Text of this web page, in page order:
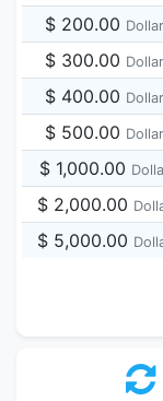
$ 200.00
$ 300.00
$ 400.00
$ 500.00
$ 1,000.00
$ 2,000.00
$ 5,000.00